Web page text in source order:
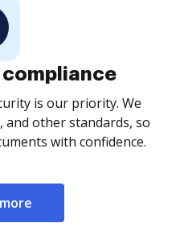
is our priority. We
and other standards, so
with confidence.